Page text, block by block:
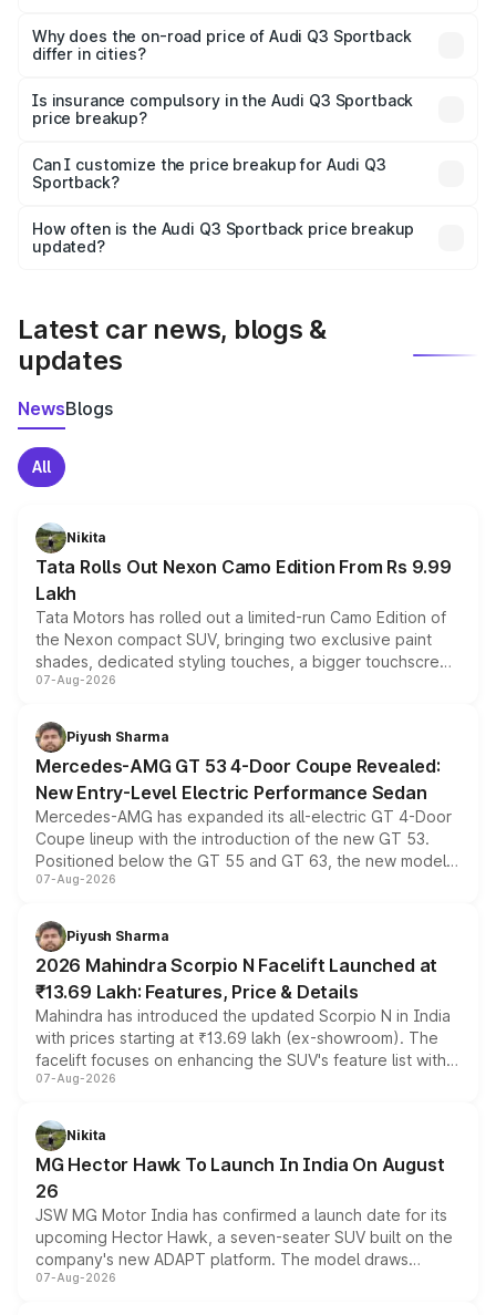
charges, insurance, road tax, handling fees, and optional
accessories.
Why does the on-road price of Audi Q3 Sportback
differ in cities?
charges, taxes, and insurance costs.
Is insurance compulsory in the Audi Q3 Sportback
price breakup?
Yes, at least third-party insurance is mandatory in India,
and it is included in the on-road price breakup.
Can I customize the price breakup for Audi Q3
Sportback?
accessories, or different insurance plans, which will adjust
the final breakup.
How often is the Audi Q3 Sportback price breakup
updated?
Latest car news, blogs &
updates
NewsBlogs
All
Nikita
Tata Rolls Out Nexon Camo Edition From Rs 9.99
Lakh
Tata Motors has rolled out a limited-run Camo Edition of
the Nexon compact SUV, bringing two exclusive paint
shades, dedicated styling touches, a bigger touchscreen
and a built-in dashcam, while keeping the existing range
choices unchanged across the model lineup for buyers.
07-Aug-2026
Piyush Sharma
Mercedes-AMG GT 53 4-Door Coupe Revealed:
New Entry-Level Electric Performance Sedan
Mercedes-AMG has expanded its all-electric GT 4-Door
Coupe lineup with the introduction of the new GT 53.
Positioned below the GT 55 and GT 63, the new model
combines dual-motor all-wheel drive, a high-performance
more accessible entry point into the brand's latest
electric performance sedan range.
07-Aug-2026
Piyush Sharma
2026 Mahindra Scorpio N Facelift Launched at
₹13.69 Lakh: Features, Price & Details
Mahindra has introduced the updated Scorpio N in India
with prices starting at ₹13.69 lakh (ex-showroom). The
facelift focuses on enhancing the SUV's feature list with a
panoramic sunroof, larger digital displays, Level 2 ADAS
petrol and diesel engine options without any mechanical
changes.
07-Aug-2026
Nikita
MG Hector Hawk To Launch In India On August
26
JSW MG Motor India has confirmed a launch date for its
upcoming Hector Hawk, a seven-seater SUV built on the
company's new ADAPT platform. The model draws
heavily from the Wuling Starlight 560 sold overseas and
07-Aug-2026